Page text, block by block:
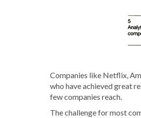
Companies like Netflix,
who have achieved great
few companies reach.
The challenge for most